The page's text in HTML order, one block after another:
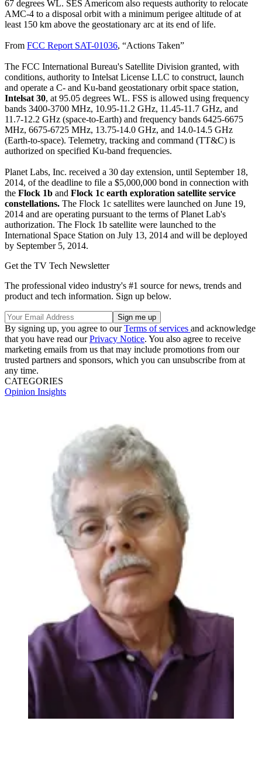
67 degrees WL. SES Americom also requests authority to relocate
AMC-4 to a disposal orbit with a minimum perigee altitude of at
least 150 km above the geostationary arc at its end of life.
From FCC Report SAT-01036, “Actions Taken”
The FCC International Bureau's Satellite Division granted, with
conditions, authority to Intelsat License LLC to construct, launch
and operate a C- and Ku-band geostationary orbit space station,
Intelsat 30, at 95.05 degrees WL. FSS is allowed using frequency
bands 3400-3700 MHz, 10.95-11.2 GHz, 11.45-11.7 GHz, and
11.7-12.2 GHz (space-to-Earth) and frequency bands 6425-6675
MHz, 6675-6725 MHz, 13.75-14.0 GHz, and 14.0-14.5 GHz
(Earth-to-space). Telemetry, tracking and command (TT&C) is
authorized on specified Ku-band frequencies.
Planet Labs, Inc. received a 30 day extension, until September 18,
2014, of the deadline to file a $5,000,000 bond in connection with
the Flock 1b and Flock 1c earth exploration satellite service
constellations. The Flock 1c satellites were launched on June 19,
2014 and are operating pursuant to the terms of Planet Lab's
authorization. The Flock 1b satellite were launched to the
International Space Station on July 13, 2014 and will be deployed
by September 5, 2014.
Get the TV Tech Newsletter
The professional video industry's #1 source for news, trends and
product and tech information. Sign up below.
By signing up, you agree to ourTerms of services and acknowledge
that you have read ourPrivacy Notice. You also agree to receive
marketing emails from us that may include promotions from our
trusted partners and sponsors, which you can unsubscribe from at
any time.
CATEGORIES
Opinion Insights